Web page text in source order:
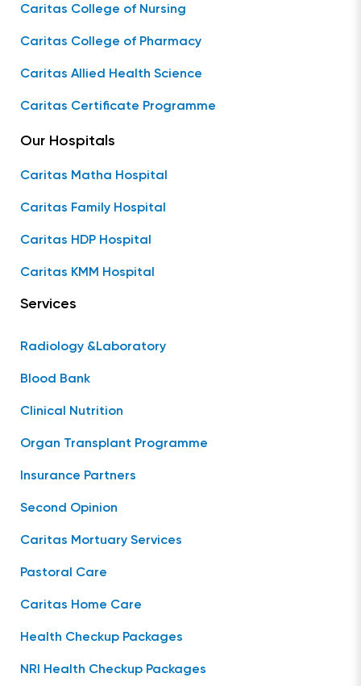
Caritas College of Nursing
Caritas College of Pharmacy
Caritas Allied Health Science
Caritas Certificate Programme
Our Hospitals
Caritas Matha Hospital
Caritas Family Hospital
Caritas HDP Hospital
Caritas KMM Hospital
Services
Radiology &Laboratory
Blood Bank
Clinical Nutrition
Organ Transplant Programme
Insurance Partners
Second Opinion
Caritas Mortuary Services
Pastoral Care
Caritas Home Care
Health Checkup Packages
NRI Health Checkup Packages